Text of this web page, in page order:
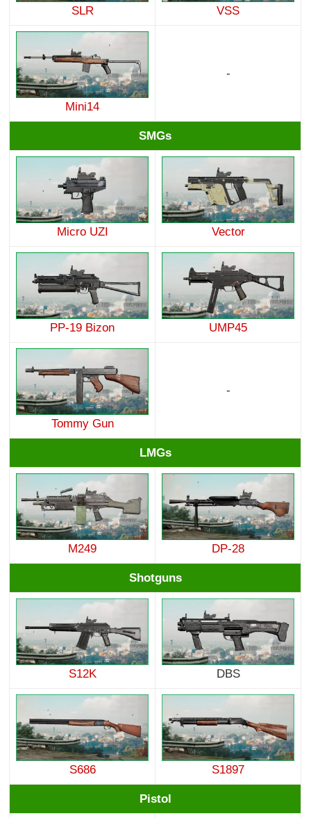
SLR VSS
Mini14
-
SMGs
Micro UZI Vector
PP-19 Bizon UMP45
Tommy Gun
-
LMGs
M249 DP-28
Shotguns
S12K DBS
S686 S1897
Pistol